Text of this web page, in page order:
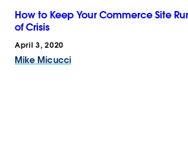
How to Keep Your Commerce Site
of Crisis
April 3, 2020
Mike Micucci